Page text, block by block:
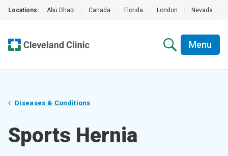
Locations: Abu Dhabi Canada Florida London Nevada
Menu
Diseases & Conditions
Sports Hernia